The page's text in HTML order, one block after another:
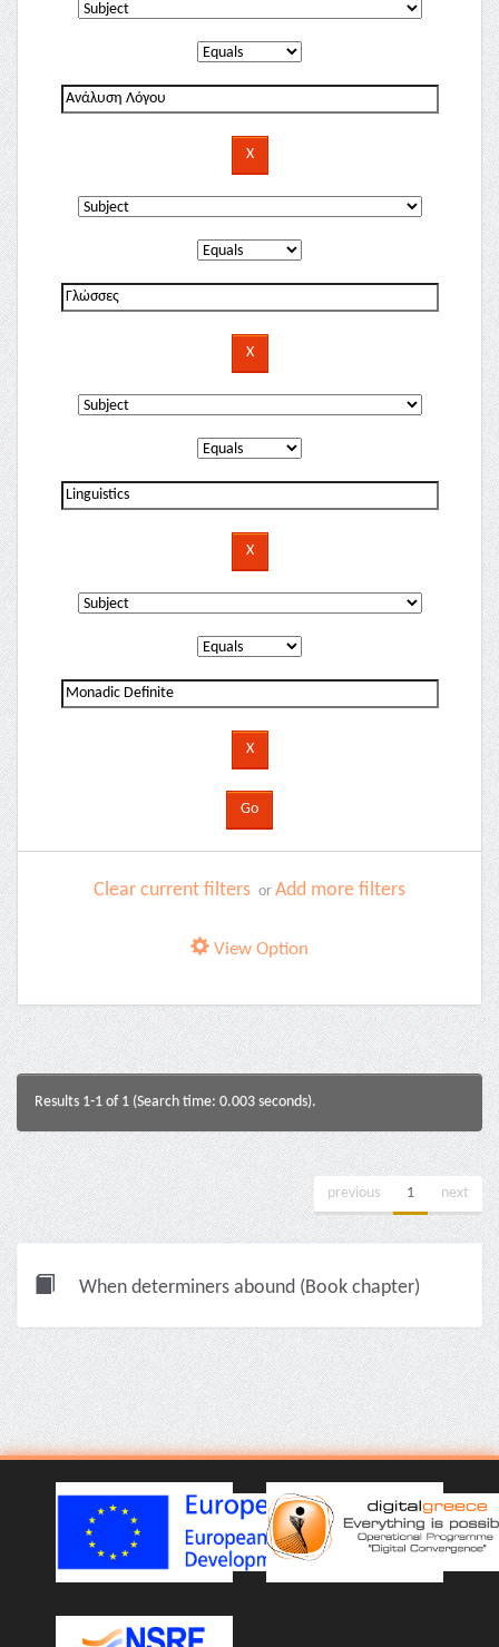
Clear current filters or Add more filters
View Option
Results 1-1 of 1 (Search time: 0.003 seconds).
previous 1 next
When determiners abound (Book chapter)